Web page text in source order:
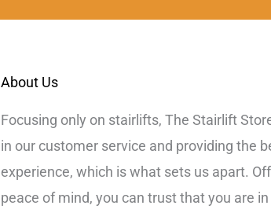
About Us
Focusing only on stairlifts, The Stairlift
in our customer service and providing the
experience, which is what sets us apart.
peace of mind, you can trust that you are